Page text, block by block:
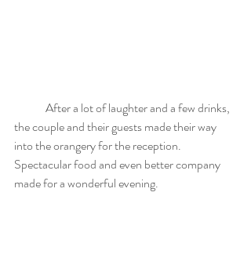
the couple and their guests made their way
into the orangery for the reception.
Spectacular food and even better company
made for a wonderful evening.